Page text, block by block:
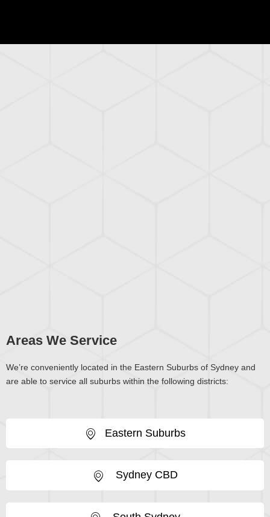
Areas We Service
We’re conveniently located in the Eastern Suburbs of Sydney and
are able to service all suburbs within the following districts:
Eastern Suburbs
Sydney CBD